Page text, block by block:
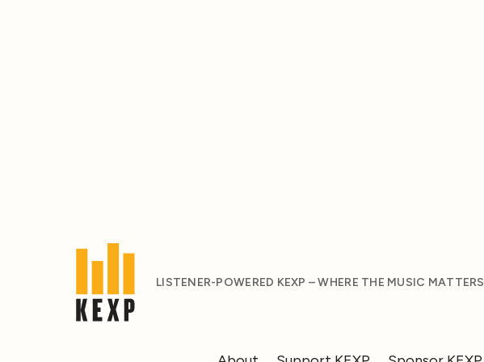
LISTENER-POWERED KEXP – WHERE THE MUSIC MATTERS